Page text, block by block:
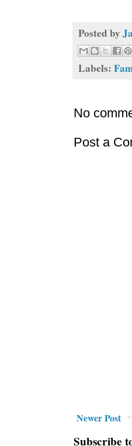
Posted by
Labels:
No
Post a
Newer Post
Subscribe